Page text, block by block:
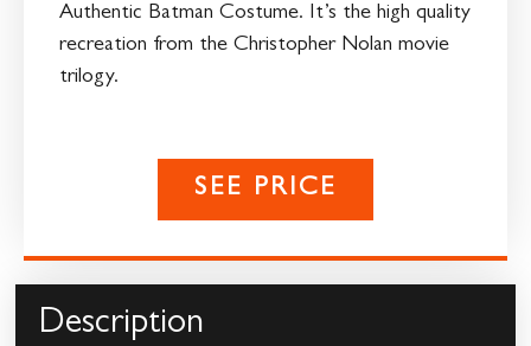
Authentic Batman Costume. It’s the high quality
recreation from the Christopher Nolan movie
trilogy.
SEE PRICE
Description